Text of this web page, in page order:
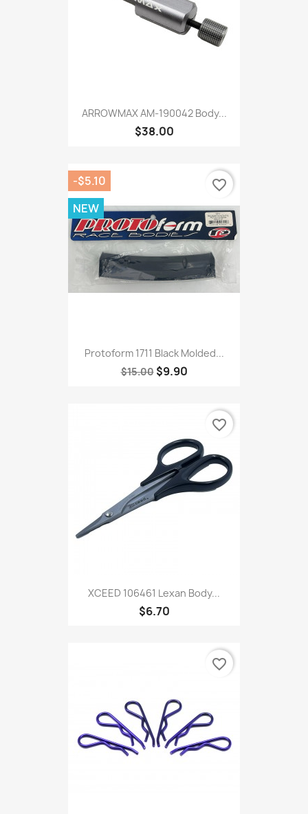
ARROWMAX AM-190042 Body...
$38.00
Protoform 1711 Black Molded...
$15.00 $9.90
-$5.10
NEW
favorite_border
XCEED 106461 Lexan Body...
$6.70
favorite_border
favorite_border